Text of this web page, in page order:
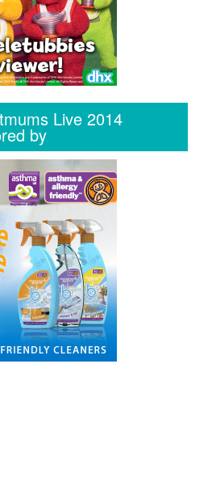
Live 2014
by